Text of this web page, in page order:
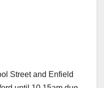
Street and Enfield